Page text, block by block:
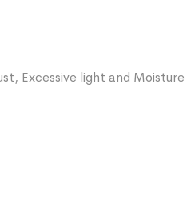
Excessive light and Moisture